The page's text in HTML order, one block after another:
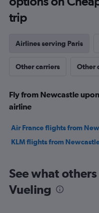
trip
Airlines serving Paris
Other carriers Other
Fly from Newcastle
airline
Air France flights from
KLM flights from
See what
Vueling